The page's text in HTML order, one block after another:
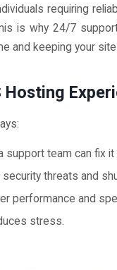
requiring
is why 24/7
and keeping your site
Hosting
team can fix it
threats and
performance and
stress.